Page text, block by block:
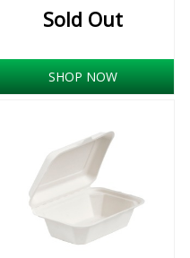
Disposables
PIPING BAGS
LIDS
AND LIDS
Sold Out
SHOP NOW